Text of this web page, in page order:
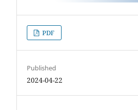
PDF
Published
2024-04-22